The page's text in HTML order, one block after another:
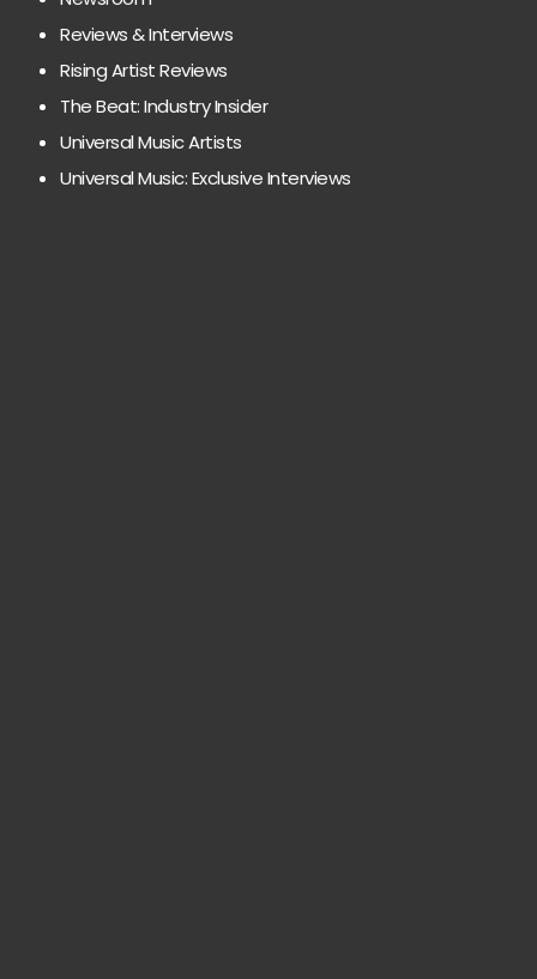
Reviews & Interviews
Rising Artist Reviews
The Beat: Industry Insider
Universal Music Artists
Universal Music: Exclusive Interviews